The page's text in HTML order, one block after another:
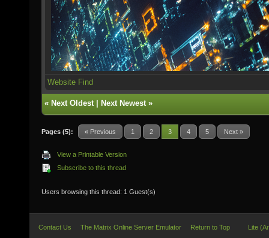
Website Find
« Next Oldest| Next Newest»
Pages (5): « Previous 1 2 3 4 5 Next »
View a Printable Version
Subscribe to this thread
Users browsing this thread: 1 Guest(s)
Contact Us The Matrix Online Server Emulator Return to Top Lite